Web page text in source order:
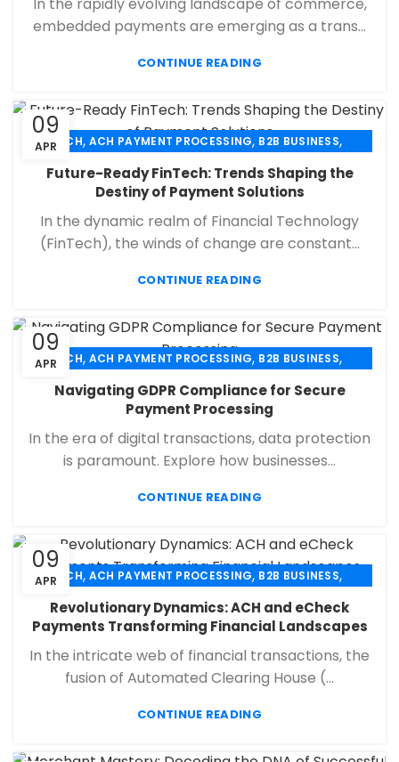
SECURE PAYMENT SYSTEMS
embedded payments are emerging as a trans...
CONTINUE READING
09
APR ACH, ACH PAYMENT PROCESSING, B2B BUSINESS,
, , ECHECK PAYMENT PROCESSING
FINANCIAL SERVICES,MERCHANT SERVICES,
SECURE PAYMENT SYSTEMS
Future-Ready FinTech: Trends Shaping the
Destiny of Payment Solutions
In the dynamic realm of Financial Technology
(FinTech), the winds of change are constant...
CONTINUE READING
09
APR ACH, ACH PAYMENT PROCESSING, B2B BUSINESS,
CHECK 21 , ECHECK , ECHECK PAYMENT PROCESSING
FINANCIAL SERVICES ,MERCHANT SERVICES
SECURE PAYMENT SYSTEMS
Navigating GDPR Compliance for Secure
Payment Processing
In the era of digital transactions, data protection
is paramount. Explore how businesses...
CONTINUE READING
09
APR ACH, ACH PAYMENT PROCESSING, B2B BUSINESS,
, , ECHECK PAYMENT PROCESSING
FINANCIAL SERVICES,MERCHANT SERVICES,
SECURE PAYMENT SYSTEMS
Revolutionary Dynamics: ACH and eCheck
Payments Transforming Financial Landscapes
In the intricate web of financial transactions, the
fusion of Automated Clearing House (...
CONTINUE READING